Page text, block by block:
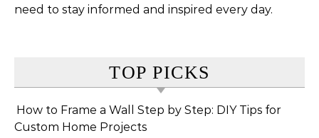
need to stay informed and inspired every day.
TOP PICKS
How to Frame a Wall Step by Step: DIY Tips for
Custom Home Projects